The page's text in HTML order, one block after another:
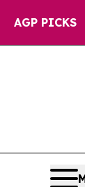
AGP PICKS
40%.